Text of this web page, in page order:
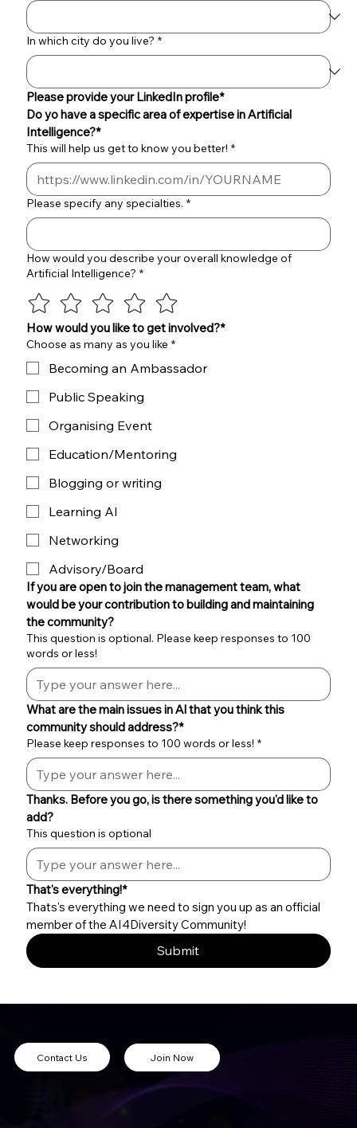
In which city do you live? *
Please provide your LinkedIn profile*
Do yo have a specific area of expertise in Artificial
Intelligence?*
This will help us get to know you better! *
Please specify any specialties. *
How would you describe your overall knowledge of
Artificial Intelligence? *
How would you like to get involved?*
Choose as many as you like *
Becoming an Ambassador
Public Speaking
Organising Event
Education/Mentoring
Blogging or writing
Learning AI
Networking
Advisory/Board
If you are open to join the management team, what
would be your contribution to building and maintaining
the community?
This question is optional. Please keep responses to 100
words or less!
What are the main issues in Al that you think this
community should address?*
Please keep responses to 100 words or less! *
Thanks. Before you go, is there something you'd like to
add?
This question is optional
That's everything!*
Thats's everything we need to sign you up as an official
member of the AI4Diversity Community!
Submit
Contact Us Join Now